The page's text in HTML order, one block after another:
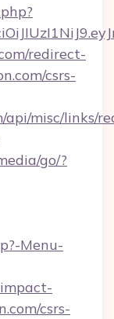
redirect-
csrs-
misc/links/
go/?
Menu-
csrs-